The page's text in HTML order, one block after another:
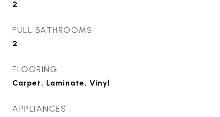
2
FULL BATHROOMS
2
FLOORING
Carpet, Laminate, Vinyl
APPLIANCES